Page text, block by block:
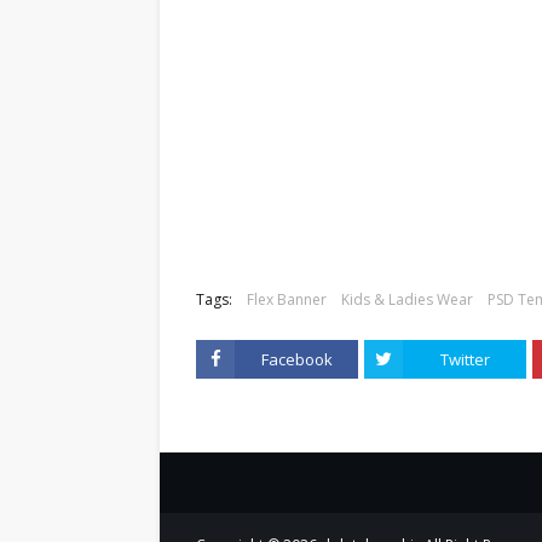
Tags: Flex Banner Kids & Ladies Wear PSD
Facebook Twitter